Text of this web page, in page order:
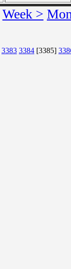
Week >
3383 3384 [3385]